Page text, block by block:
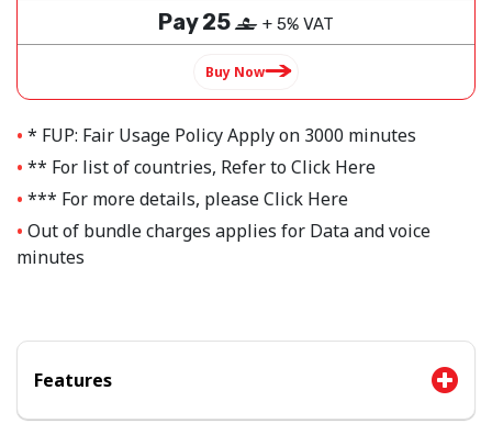
Pay 25 ‒ + 5% VAT
Buy Now
* FUP: Fair Usage Policy Apply on 3000 minutes
** For list of countries, Refer toClick Here
*** For more details, pleaseClick Here
Out of bundle charges applies for Data and voice
minutes
Features